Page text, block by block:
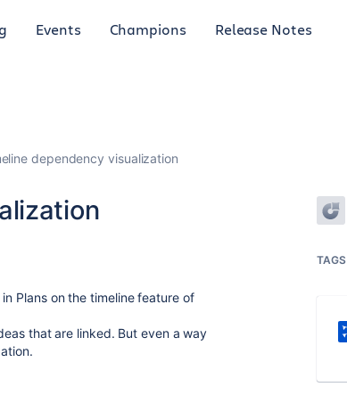
Events Champions Release Notes
dependency visualization
Plans on the timeline feature of
that are linked. But even a way
TAGS